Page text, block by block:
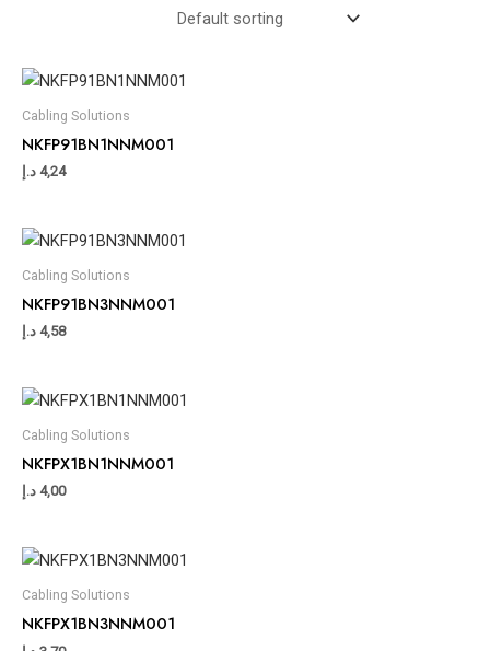
Cabling Solutions
NKFP91BN1NNM001
4,24 د.إ
Cabling Solutions
NKFP91BN3NNM001
4,58 د.إ
Cabling Solutions
NKFPX1BN1NNM001
4,00 د.إ
Cabling Solutions
NKFPX1BN3NNM001